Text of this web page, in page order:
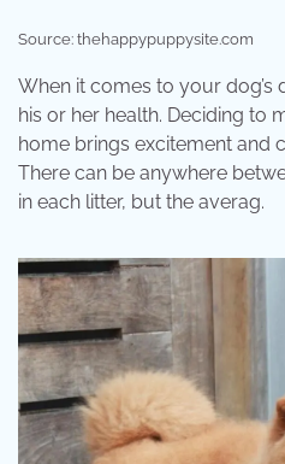
Source: thehappypuppysite.com
When it comes to your dog’s
his or her health. Deciding to
home brings excitement and
There can be anywhere
in each litter, but the averag.